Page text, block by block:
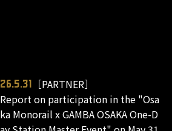
26.5.31
［PARTNER］
Report on participation in the "Osa
ka Monorail x GAMBA OSAKA One-D